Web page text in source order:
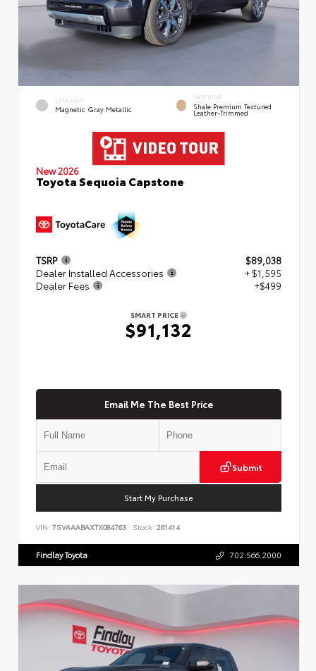
EXTERIOR
Magnetic Gray Metallic
INTERIOR
Shale Premium Textured
Leather-Trimmed
New 2026
Toyota Sequoia Capstone
TSRP
$89,038
Dealer Installed Accessories
+ $1,595
Dealer Fees
+$499
SMART PRICE
$91,132
Email Me The Best Price
Submit
Start My Purchase
VIN: 7SVAAABAXTX084763 Stock: 261414
Findlay Toyota 702.566.2000